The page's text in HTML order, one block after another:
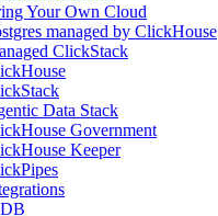
Your Own Cloud
managed by ClickHouse
ClickStack
Data Stack
Government
Keeper